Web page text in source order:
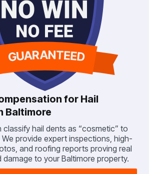
for Hail
Baltimore
classify hail dents as “cosmetic” to
provide expert inspections, high-
and roofing reports proving real
to your Baltimore property.